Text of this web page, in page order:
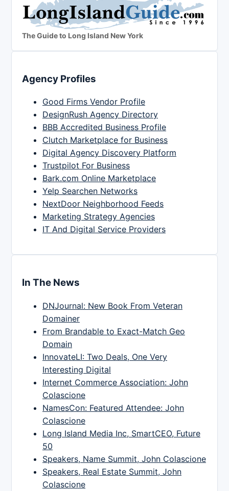
The Guide to Long Island New York
Agency Profiles
Good Firms Vendor Profile
DesignRush Agency Directory
BBB Accredited Business Profile
Clutch Marketplace for Business
Digital Agency Discovery Platform
Trustpilot For Business
Bark.com Online Marketplace
Yelp Searchen Networks
NextDoor Neighborhood Feeds
Marketing Strategy Agencies
IT And Digital Service Providers
In The News
DNJournal: New Book From Veteran
Domainer
From Brandable to Exact-Match Geo
Domain
InnovateLI: Two Deals, One Very
Interesting Digital
Internet Commerce Association: John
Colascione
NamesCon: Featured Attendee: John
Colascione
Long Island Media Inc, SmartCEO, Future
50
Speakers, Name Summit, John Colascione
Speakers, Real Estate Summit, John
Colascione